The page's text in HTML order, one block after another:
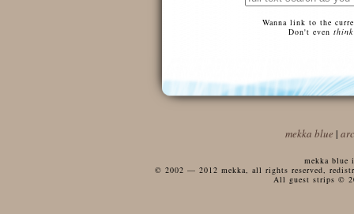
Wanna link to the
Don't even think
mekka blue |
mekka
© 2002 — 2012 mekka, all rights reserved,
All guest strips ©